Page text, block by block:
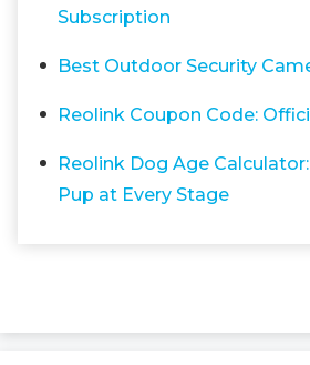
Subscription
Best Outdoor Security
Reolink Coupon Code:
Reolink Dog Age
Pup at Every Stage